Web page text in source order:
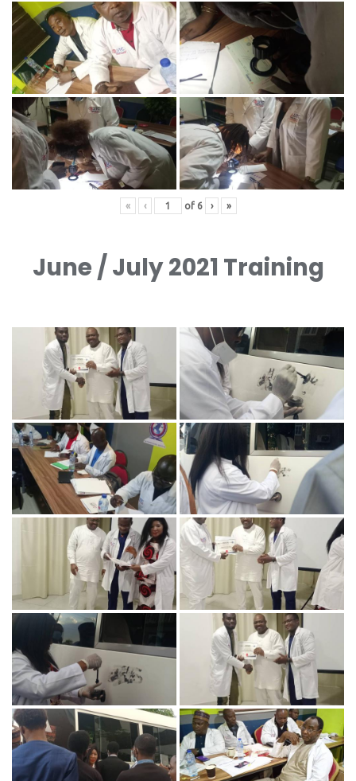
« ‹ of 6 › »
June / July 2021 Training